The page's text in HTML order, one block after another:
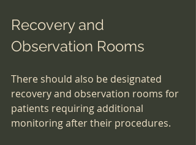
Recovery and
Observation Rooms
There should also be designated
recovery and observation rooms for
patients requiring additional
monitoring after their procedures.